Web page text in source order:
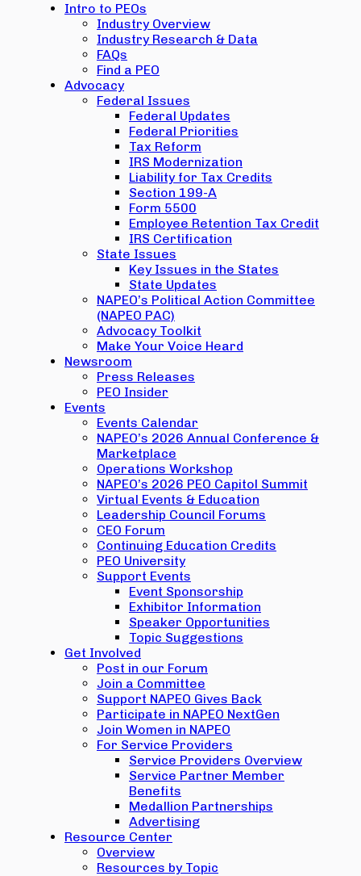
Intro to PEOs
Industry Overview
Industry Research & Data
FAQs
Find a PEO
Advocacy
Federal Issues
Federal Updates
Federal Priorities
Tax Reform
IRS Modernization
Liability for Tax Credits
Section 199-A
Form 5500
Employee Retention Tax Credit
IRS Certification
State Issues
Key Issues in the States
State Updates
NAPEO’s Political Action Committee
(NAPEO PAC)
Advocacy Toolkit
Make Your Voice Heard
Newsroom
Press Releases
PEO Insider
Events
Events Calendar
NAPEO’s 2026 Annual Conference &
Marketplace
Operations Workshop
NAPEO’s 2026 PEO Capitol Summit
Virtual Events & Education
Leadership Council Forums
CEO Forum
Continuing Education Credits
PEO University
Support Events
Event Sponsorship
Exhibitor Information
Speaker Opportunities
Topic Suggestions
Get Involved
Post in our Forum
Join a Committee
Support NAPEO Gives Back
Participate in NAPEO NextGen
Join Women in NAPEO
For Service Providers
Service Providers Overview
Service Partner Member
Benefits
Medallion Partnerships
Advertising
Resource Center
Overview
Resources by Topic